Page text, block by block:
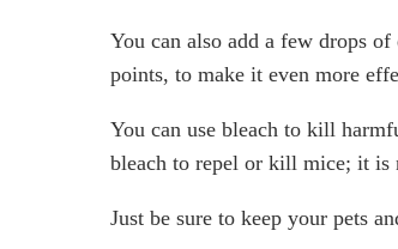
You can also add a few drops
points, to make it even more
You can use bleach to kill
bleach to repel or kill mice; it is
Just be sure to keep your pets